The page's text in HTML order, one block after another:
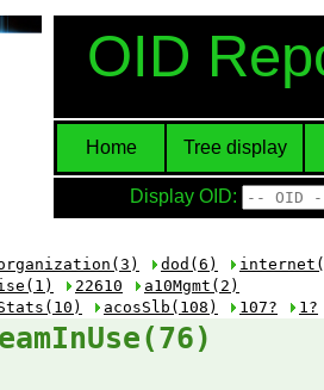
OID
Home Tree display
Display OID:
dod(6)
22610
a10Mgmt(2)
acosSlb(108) 107? 1?